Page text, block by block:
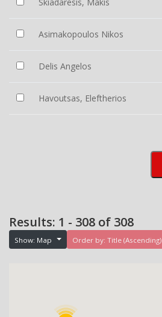
Asimakopoulos Nikos
Delis Angelos
Havoutsas, Eleftherios
Results: 1 - 308 of 308
Show: Map Order by: Title (Ascending)